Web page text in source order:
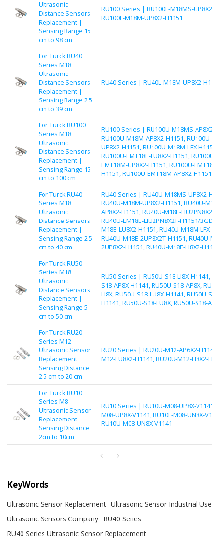
Ultrasonic
Distance Sensors
Replacement |
Sensing Range 15
cm to 98 cm
RU100 Series | RU100L-M18MS-UP8X2-
RU100L-M18M-UP8X2-H1151
For Turck RU40
Series M18
Ultrasonic
Distance Sensors
Replacement |
Sensing Range 2.5
cm to 39 cm
RU40 Series | RU40L-M18M-UP8X2-
For Turck RU100
Series M18
Ultrasonic
Distance Sensors
Replacement |
Sensing Range 15
cm to 100 cm
RU100 Series | RU100U-M18MS-AP8X2-
RU100U-M18M-AP8X2-H1151, RU100U-
UP8X2-H1151, RU100U-M18M-LFX-H1151,
RU100U-EMT18E-LU8X2-H1151, RU100U-
EMT18M-UP8X2-H1151, RU100U-
H1151, RU100U-EMT18M-AP8X2-H1151
For Turck RU40
Series M18
Ultrasonic
Distance Sensors
Replacement |
Sensing Range 2.5
cm to 40 cm
RU40 Series | RU40U-M18MS-UP8X2-
RU40U-M18M-UP8X2-H1151, RU40U-
AP8X2-H1151, RU40U-M18E-
RU40U-EM18E-LIU2PN8X2T-H1151/3GD,
M18E-LU8X2-H1151, RU40U-M18M-LFX-
RU40U-M18E-2UP8X2T-H1151, RU40U-
2UP8X2-H1151, RU40U-M18E-LI8X2-
For Turck RU50
Series M18
Ultrasonic
Distance Sensors
Replacement |
Sensing Range 5
cm to 50 cm
RU50 Series | RU50U-S18-LI8X-H1141,
S18-AP8X-H1141, RU50U-S18-AP8X,
LI8X, RU50U-S18-LU8X-H1141, RU50U-
H1141, RU50U-S18-LU8X, RU50U-S18-
For Turck RU20
Series M12
Ultrasonic Sensor
Replacement
Sensing Distance
2.5 cm to 20 cm
RU20 Series | RU20U-M12-AP6X2-
M12-LU8X2-H1141, RU20U-M12-LI8X2-
For Turck RU10
Series M8
Ultrasonic Sensor
Replacement
Sensing Distance
2cm to 10cm
RU10 Series | RU10U-M08-UP8X-V1141,
M08-UP8X-V1141, RU10L-M08-UN8X-
RU10U-M08-UN8X-V1141
KeyWords
Ultrasonic Sensor Replacement Ultrasonic Sensor Industrial Use
Ultrasonic Sensors Company RU40 Series
RU40 Series Ultrasonic Sensor Replacement